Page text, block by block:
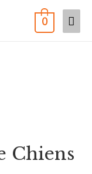
0
Chiens